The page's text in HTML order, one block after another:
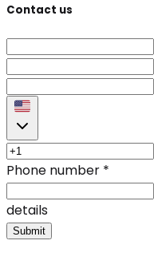
Contact us
Phone number *
details
Submit